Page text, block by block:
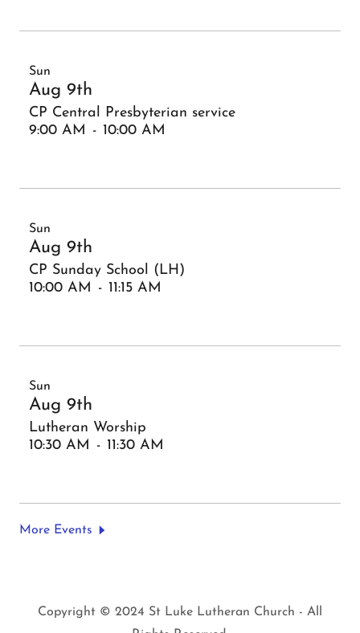
Sun
Aug 9th
CP Central Presbyterian service
9:00 AM - 10:00 AM
Sun
Aug 9th
CP Sunday School (LH)
10:00 AM - 11:15 AM
Sun
Aug 9th
Lutheran Worship
10:30 AM - 11:30 AM
More Events
Copyright © 2024 St Luke Lutheran Church - All